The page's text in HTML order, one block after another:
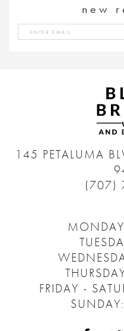
new
145 PETALUMA
(707)
FRIDAY -